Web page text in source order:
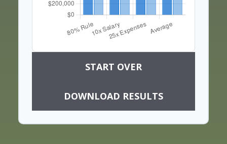
START OVER
DOWNLOAD RESULTS